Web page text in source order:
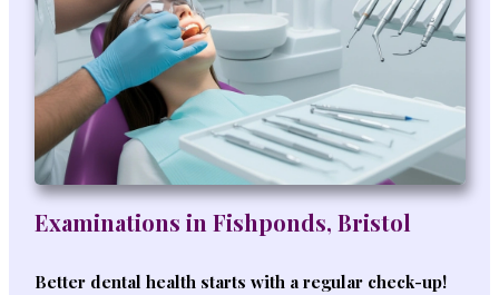
Examinations in Fishponds, Bristol
Better dental health starts with a regular check-up!